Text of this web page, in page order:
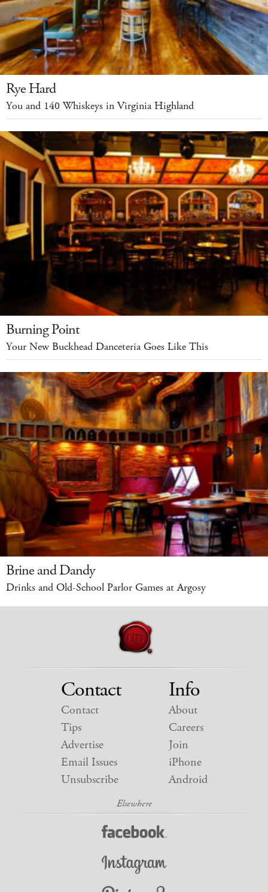
Rye Hard
You and 140 Whiskeys in Virginia Highland
Burning Point
Your New Buckhead Danceteria Goes Like This
Brine and Dandy
Drinks and Old-School Parlor Games at Argosy
Contact
Contact
Tips
Advertise
Email Issues
Unsubscribe
Info
About
Careers
Join
iPhone
Android